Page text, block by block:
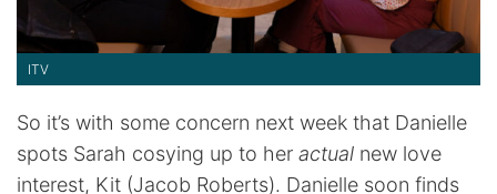
ITV
So it’s with some concern next week that Danielle
spots Sarah cosying up to her actual new love
interest, Kit (Jacob Roberts). Danielle soon finds